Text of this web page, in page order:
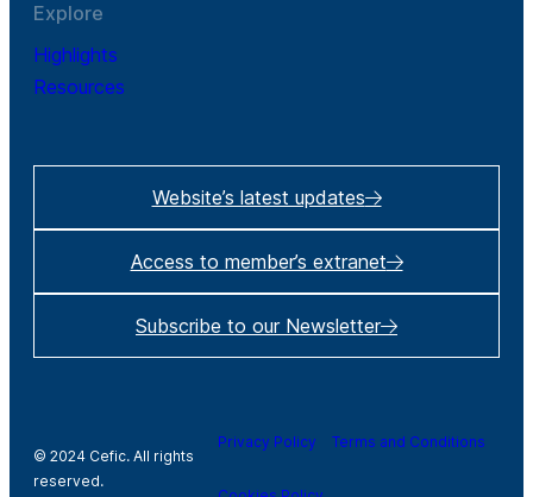
Explore
Highlights
Resources
Website’s latest updates
Access to member’s extranet
Subscribe to our Newsletter
© 2024 Cefic. All rights
reserved.
Privacy Policy Terms and Conditions